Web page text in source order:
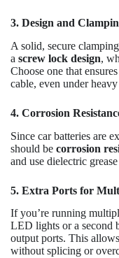
3. Design and
A solid, secure
a screw lock design,
Choose one that
cable, even under
4. Corrosion
Since car batteries are
should be corrosion
and use dielectric
5. Extra Ports for
If you’re running
LED lights or a second
output ports. This
without splicing or